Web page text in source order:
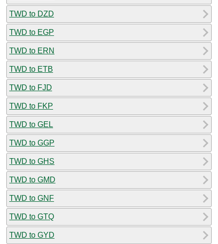
TWD to DZD
TWD to EGP
TWD to ERN
TWD to ETB
TWD to FJD
TWD to FKP
TWD to GEL
TWD to GGP
TWD to GHS
TWD to GMD
TWD to GNF
TWD to GTQ
TWD to GYD